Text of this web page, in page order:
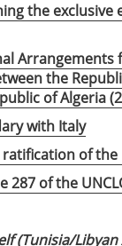
the exclusive
the
of Algeria
with Italy
of the
of the
(Tunisia/Libyan